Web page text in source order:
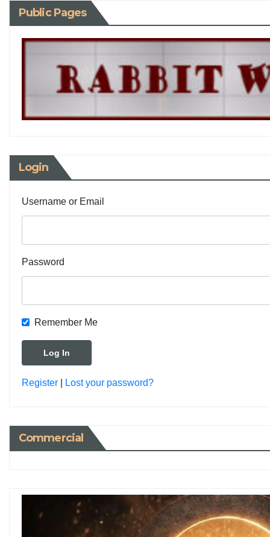
Public Pages
Login
Username or Email
Password
Remember Me
Register Lost your password?
Commercial